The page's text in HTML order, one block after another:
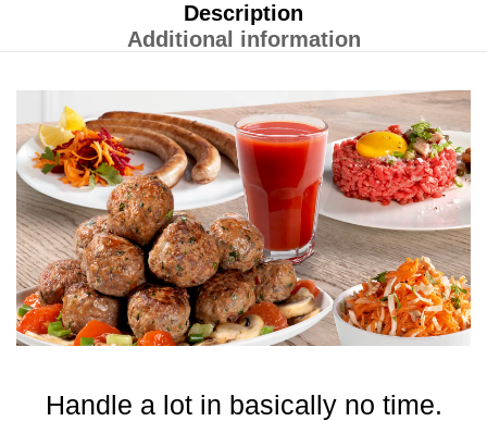
Description
Additional information
Handle a lot in basically no time.